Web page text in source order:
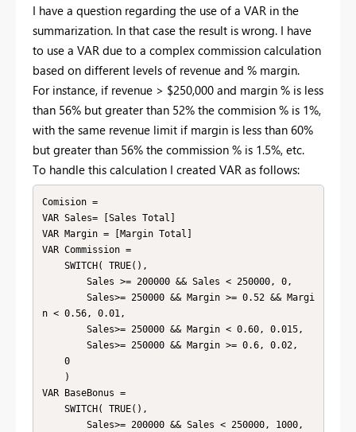
I have a question regarding the use of a VAR in the
summarization. In that case the result is wrong. I have
to use a VAR due to a complex commission calculation
based on different levels of revenue and % margin.
For instance, if revenue > $250,000 and margin % is less
than 56% but greater than 52% the commision % is 1%,
with the same revenue limit if margin is less than 60%
but greater than 56% the commission % is 1.5%, etc.
To handle this calculation I created VAR as follows:
Comision =
VAR Sales= [Sales Total]
VAR Margin = [Margin Total]
VAR Commission =
n < 0.56, 0.01,
VAR BaseBonus =